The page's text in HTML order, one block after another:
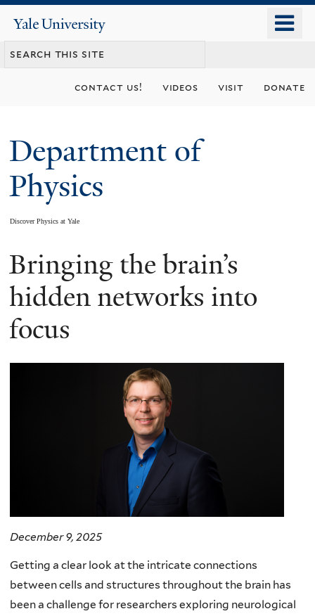
content
Yale
University
contact us! videos visit donate
Department of
Physics
Discover Physics at Yale
You
are
here
Bringing the brain’s
hidden networks into
focus
December 9, 2025
Getting a clear look at the intricate connections
between cells and structures throughout the brain has
been a challenge for researchers exploring neurological